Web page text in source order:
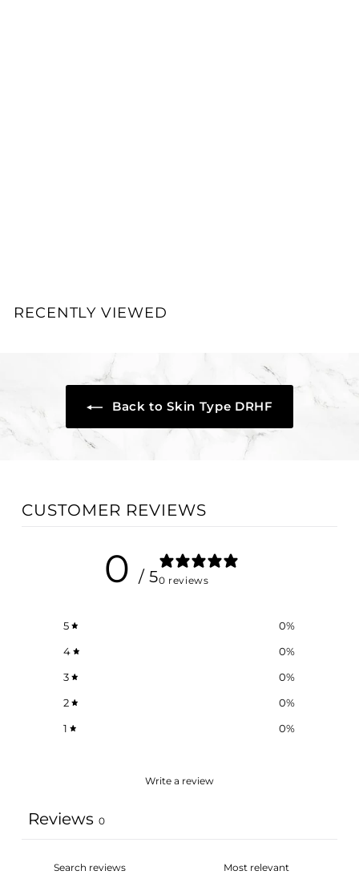
.
RECENTLY VIEWED
Back to Skin Type DRHF
CUSTOMER REVIEWS
0 / 50 reviews
5 0%
4
0%
3
0%
2
0%
1
0%
Write a review
Reviews 0